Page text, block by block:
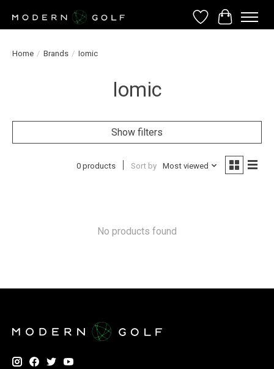
Wish List
Cart
Home / Brands / Iomic
Iomic
Show filters
0 products Sort by Most viewed
No products found